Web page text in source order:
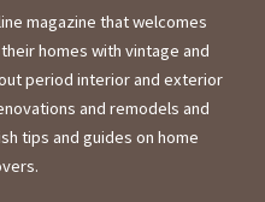
magazine that welcomes
homes with vintage and
period interior and exterior
and remodels and
tips and guides on home